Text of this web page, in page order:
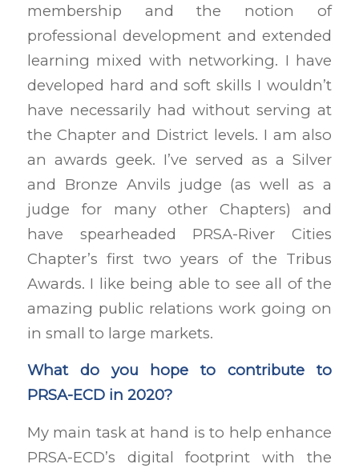
membership and the notion of
professional development and extended
learning mixed with networking. I have
developed hard and soft skills I wouldn’t
have necessarily had without serving at
the Chapter and District levels. I am also
an awards geek. I’ve served as a Silver
and Bronze Anvils judge (as well as a
judge for many other Chapters) and
have spearheaded PRSA-River Cities
Chapter’s first two years of the Tribus
Awards. I like being able to see all of the
amazing public relations work going on
in small to large markets.
What do you hope to contribute to
PRSA-ECD in 2020?
My main task at hand is to help enhance
PRSA-ECD’s digital footprint with the